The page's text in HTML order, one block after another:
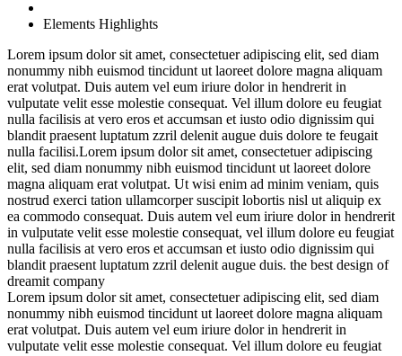
Elements Highlights
Lorem ipsum dolor sit amet, consectetuer adipiscing elit, sed diam
nonummy nibh euismod tincidunt ut laoreet dolore magna aliquam
erat volutpat. Duis autem vel eum iriure dolor in hendrerit in
vulputate velit esse molestie consequat. Vel illum dolore eu feugiat
nulla facilisis at vero eros et accumsan et iusto odio dignissim qui
blandit praesent luptatum zzril delenit augue duis dolore te feugait
nulla facilisi.Lorem ipsum dolor sit amet, consectetuer adipiscing
elit, sed diam nonummy nibh euismod tincidunt ut laoreet dolore
magna aliquam erat volutpat. Ut wisi enim ad minim veniam, quis
nostrud exerci tation ullamcorper suscipit lobortis nisl ut aliquip ex
ea commodo consequat. Duis autem vel eum iriure dolor in hendrerit
in vulputate velit esse molestie consequat, vel illum dolore eu feugiat
nulla facilisis at vero eros et accumsan et iusto odio dignissim qui
blandit praesent luptatum zzril delenit augue duis. the best design of
dreamit company
Lorem ipsum dolor sit amet, consectetuer adipiscing elit, sed diam
nonummy nibh euismod tincidunt ut laoreet dolore magna aliquam
erat volutpat. Duis autem vel eum iriure dolor in hendrerit in
vulputate velit esse molestie consequat. Vel illum dolore eu feugiat